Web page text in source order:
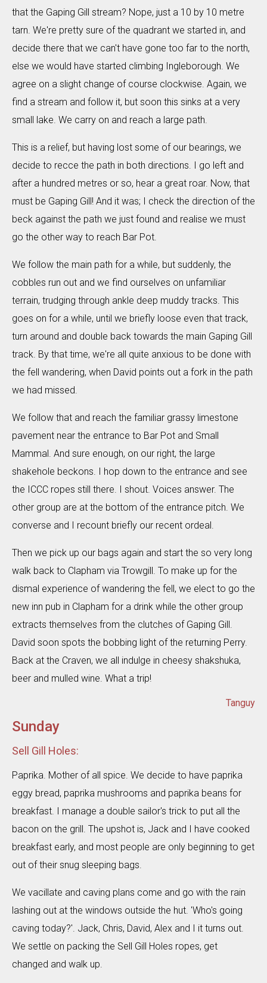
that the Gaping Gill stream? Nope, just a 10 by 10 metre
tarn. We're pretty sure of the quadrant we started in, and
decide there that we can't have gone too far to the north,
else we would have started climbing Ingleborough. We
agree on a slight change of course clockwise. Again, we
find a stream and follow it, but soon this sinks at a very
small lake. We carry on and reach a large path.
This is a relief, but having lost some of our bearings, we
decide to recce the path in both directions. I go left and
after a hundred metres or so, hear a great roar. Now, that
must be Gaping Gill! And it was; I check the direction of the
beck against the path we just found and realise we must
go the other way to reach Bar Pot.
We follow the main path for a while, but suddenly, the
cobbles run out and we find ourselves on unfamiliar
terrain, trudging through ankle deep muddy tracks. This
goes on for a while, until we briefly loose even that track,
turn around and double back towards the main Gaping Gill
track. By that time, we're all quite anxious to be done with
the fell wandering, when David points out a fork in the path
we had missed.
We follow that and reach the familiar grassy limestone
pavement near the entrance to Bar Pot and Small
Mammal. And sure enough, on our right, the large
shakehole beckons. I hop down to the entrance and see
the ICCC ropes still there. I shout. Voices answer. The
other group are at the bottom of the entrance pitch. We
converse and I recount briefly our recent ordeal.
Then we pick up our bags again and start the so very long
walk back to Clapham via Trowgill. To make up for the
dismal experience of wandering the fell, we elect to go the
new inn pub in Clapham for a drink while the other group
extracts themselves from the clutches of Gaping Gill.
David soon spots the bobbing light of the returning Perry.
Back at the Craven, we all indulge in cheesy shakshuka,
beer and mulled wine. What a trip!
Tanguy
Sunday
Sell Gill Holes:
Paprika. Mother of all spice. We decide to have paprika
eggy bread, paprika mushrooms and paprika beans for
breakfast. I manage a double sailor's trick to put all the
bacon on the grill. The upshot is, Jack and I have cooked
breakfast early, and most people are only beginning to get
out of their snug sleeping bags.
We vacillate and caving plans come and go with the rain
lashing out at the windows outside the hut. 'Who's going
caving today?'. Jack, Chris, David, Alex and I it turns out.
We settle on packing the Sell Gill Holes ropes, get
changed and walk up.